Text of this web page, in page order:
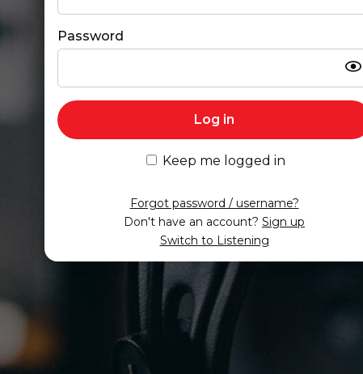
Password
Log in
Keep me logged in
Forgot password / username?
Don't have an account? Sign up
Switch to Listening